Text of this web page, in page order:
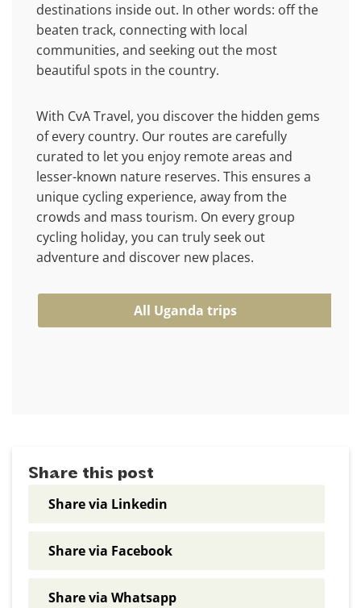
destinations inside out. In other words: off the
beaten track, connecting with local
communities, and seeking out the most
beautiful spots in the country.
With CvA Travel, you discover the hidden gems
of every country. Our routes are carefully
curated to let you enjoy remote areas and
lesser-known nature reserves. This ensures a
unique cycling experience, away from the
crowds and mass tourism. On every group
cycling holiday, you can truly seek out
adventure and discover new places.
All Uganda trips
Share this post
Share via Linkedin
Share via Facebook
Share via Whatsapp